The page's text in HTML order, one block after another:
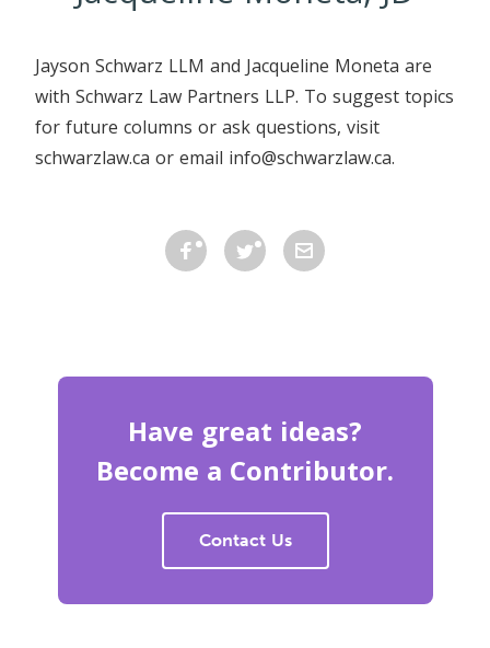
Jayson Schwarz LLM and Jacqueline Moneta are
with Schwarz Law Partners LLP. To suggest topics
for future columns or ask questions, visit
schwarzlaw.ca or email info@schwarzlaw.ca.
Have great ideas?
Become a Contributor.
Contact Us